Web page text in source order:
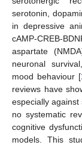
serotonin,
in depressive
cAMP-CREB-
aspartate
neuronal
mood behaviour [
reviews have
especially
no systematic
cognitive
models. This